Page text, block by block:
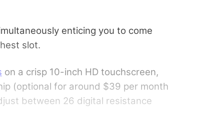
enticing you to come
slot.
on a crisp 10-inch HD touchscreen,
(optional for around $39 per month
between 26 digital resistance